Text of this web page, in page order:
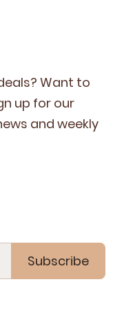
Want to
up for our
and week­ly
Subscribe